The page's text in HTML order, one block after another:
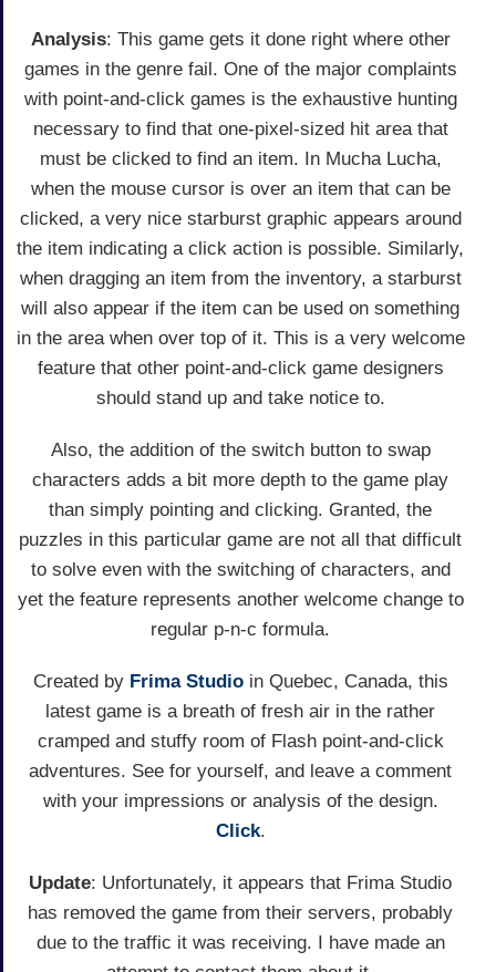
Analysis: This game gets it done right where other
games in the genre fail. One of the major complaints
with point-and-click games is the exhaustive hunting
necessary to find that one-pixel-sized hit area that
must be clicked to find an item. In Mucha Lucha,
when the mouse cursor is over an item that can be
clicked, a very nice starburst graphic appears around
the item indicating a click action is possible. Similarly,
when dragging an item from the inventory, a starburst
will also appear if the item can be used on something
in the area when over top of it. This is a very welcome
feature that other point-and-click game designers
should stand up and take notice to.
Also, the addition of the switch button to swap
characters adds a bit more depth to the game play
than simply pointing and clicking. Granted, the
puzzles in this particular game are not all that difficult
to solve even with the switching of characters, and
yet the feature represents another welcome change to
regular p-n-c formula.
Created by Frima Studioin Quebec, Canada, this
latest game is a breath of fresh air in the rather
cramped and stuffy room of Flash point-and-click
adventures. See for yourself, and leave a comment
with your impressions or analysis of the design.
Click.
Update: Unfortunately, it appears that Frima Studio
has removed the game from their servers, probably
due to the traffic it was receiving. I have made an